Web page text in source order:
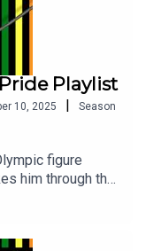
Playlist
10, 2025 |
Season
figure
him through the
his life